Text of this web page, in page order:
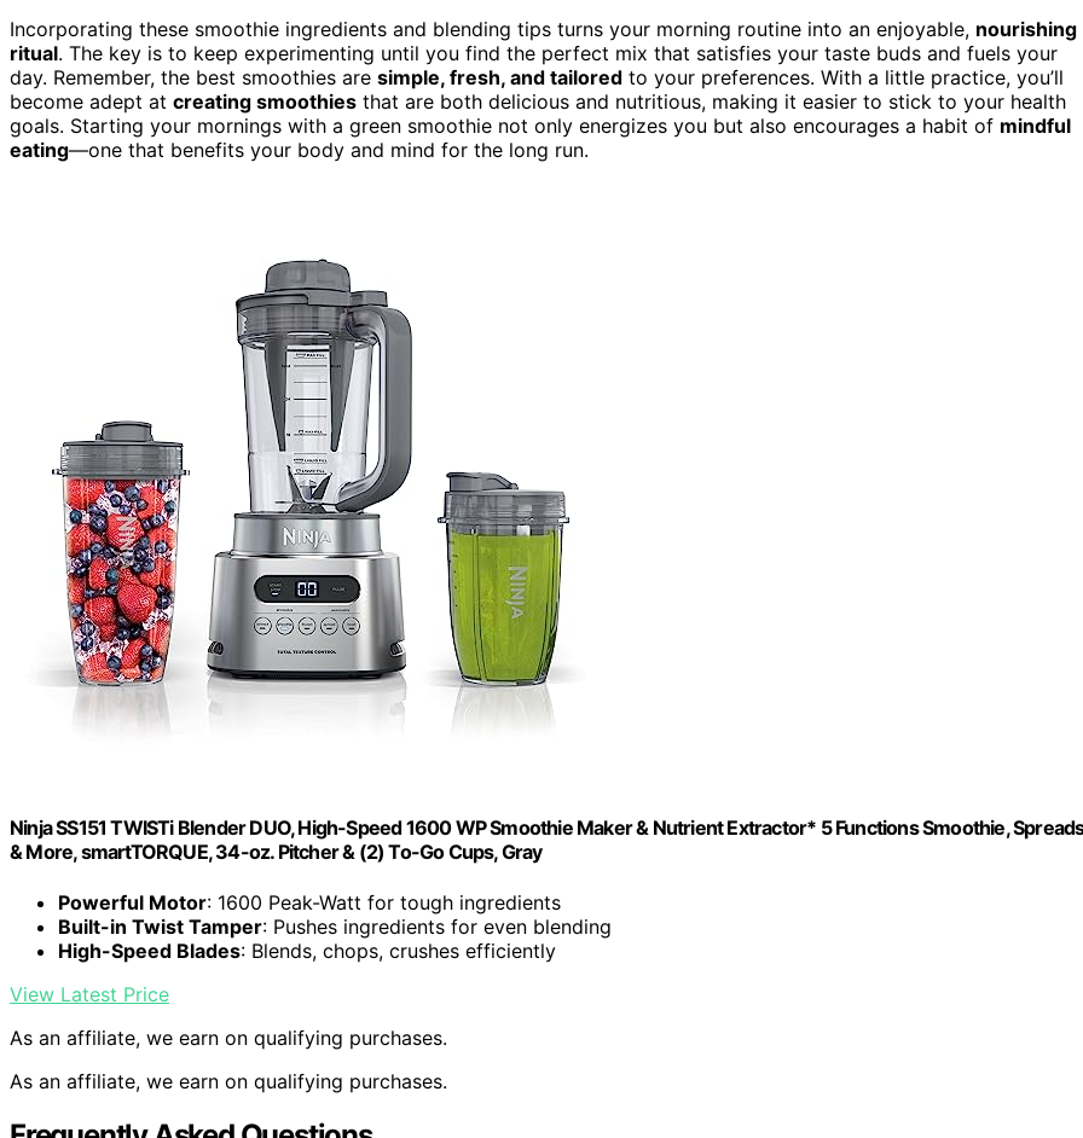
Incorporating these smoothie ingredients and blending tips turns your morning routine into an enjoyable, nourishing
ritual. The key is to keep experimenting until you find the perfect mix that satisfies your taste buds and fuels your
day. Remember, the best smoothies are simple, fresh, and tailored to your preferences. With a little practice, you’ll
become adept at creating smoothies that are both delicious and nutritious, making it easier to stick to your health
goals. Starting your mornings with a green smoothie not only energizes you but also encourages a habit of mindful
eating—one that benefits your body and mind for the long run.
Ninja SS151 TWISTi Blender DUO, High-Speed 1600 WP Smoothie Maker & Nutrient Extractor* 5 Functions Smoothie,
& More, smartTORQUE, 34-oz. Pitcher & (2) To-Go Cups, Gray
Powerful Motor: 1600 Peak-Watt for tough ingredients
Built-in Twist Tamper: Pushes ingredients for even blending
High-Speed Blades: Blends, chops, crushes efficiently
View Latest Price
As an affiliate, we earn on qualifying purchases.
As an affiliate, we earn on qualifying purchases.